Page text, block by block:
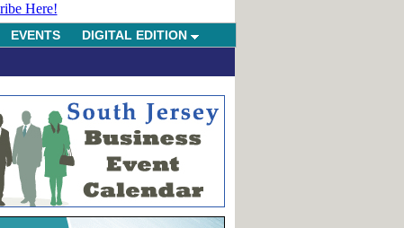
Here!
EVENTS DIGITAL EDITION